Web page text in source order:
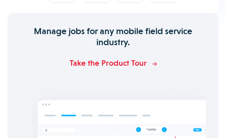
Manage jobs for any mobile field service
industry.
Take the Product Tour